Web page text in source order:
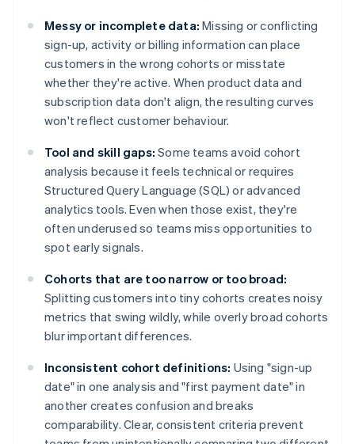
Messy or incomplete data: Missing or conflicting
sign-up, activity or billing information can place
customers in the wrong cohorts or misstate
whether they're active. When product data and
subscription data don't align, the resulting curves
won't reflect customer behaviour.
Tool and skill gaps: Some teams avoid cohort
analysis because it feels technical or requires
Structured Query Language (SQL) or advanced
analytics tools. Even when those exist, they're
often underused so teams miss opportunities to
spot early signals.
Cohorts that are too narrow or too broad:
Splitting customers into tiny cohorts creates noisy
metrics that swing wildly, while overly broad cohorts
blur important differences.
Inconsistent cohort definitions: Using "sign-up
date" in one analysis and "first payment date" in
another creates confusion and breaks
comparability. Clear, consistent criteria prevent